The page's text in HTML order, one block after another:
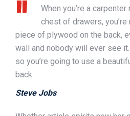
When you’re a
chest of drawers,
piece of plywood on the back,
wall and nobody will ever see it.
so you’re going to use a
back.
Steve Jobs